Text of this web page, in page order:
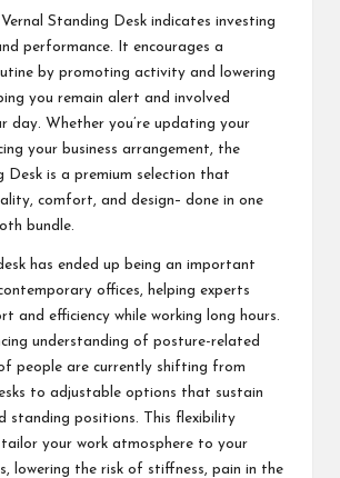
Standing Desk indicates investing
performance. It encourages a
by promoting activity and lowering
you remain alert and involved
day. Whether you’re updating your
your business arrangement, the
Desk is a premium selection that
comfort, and design– done in one
bundle.
has ended up being an important
offices, helping experts
and efficiency while working long hours.
understanding of posture-related
people are currently shifting from
to adjustable options that sustain
standing positions. This flexibility
your work atmosphere to your
lowering the risk of stiffness, pain in the